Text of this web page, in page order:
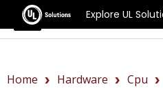
Explore UL
Benchmarks
Home Hardware
Cpu